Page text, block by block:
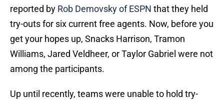
reported by Rob Demovsky of ESPN that they held
try-outs for six current free agents. Now, before you
get your hopes up, Snacks Harrison, Tramon
Williams, Jared Veldheer, or Taylor Gabriel were not
among the participants.
Up until recently, teams were unable to hold try-